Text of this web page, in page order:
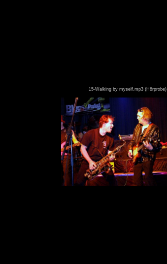
15-Walking by myself.mp3 (Hörprobe)